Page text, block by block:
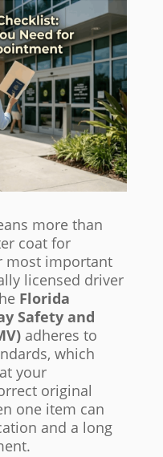
more than
coat for
most important
licensed driver
Florida
Safety and
adheres to
which
your
original
one item can
and a long